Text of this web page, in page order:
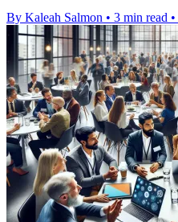
By Kaleah Salmon • 3 min read •